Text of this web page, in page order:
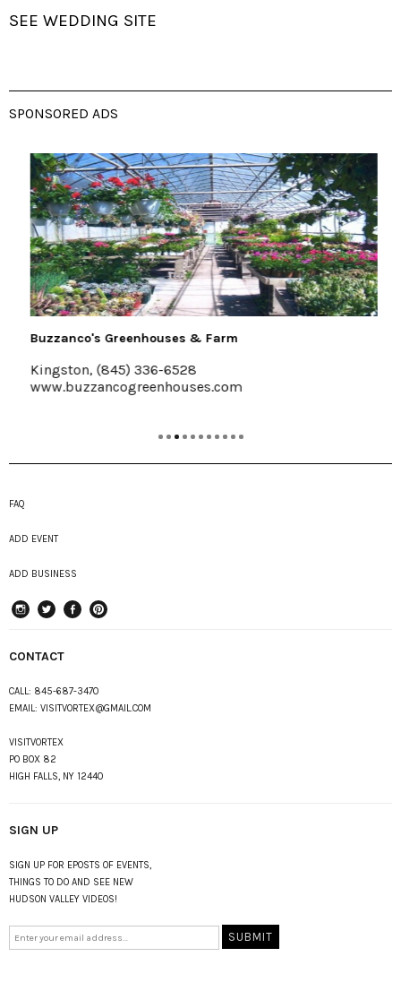
SEE WEDDING SITE
SPONSORED ADS
Buzzanco's Greenhouses & Farm
Kingston, (845) 336-6528
www.buzzancogreenhouses.com
FAQ
ADD EVENT
ADD BUSINESS
CONTACT
CALL: 845-687-3470
EMAIL: VISITVORTEX@GMAIL.COM
VISITVORTEX
PO BOX 82
HIGH FALLS, NY 12440
SIGN UP
SIGN UP FOR EPOSTS OF EVENTS,
THINGS TO DO AND SEE NEW
HUDSON VALLEY VIDEOS!